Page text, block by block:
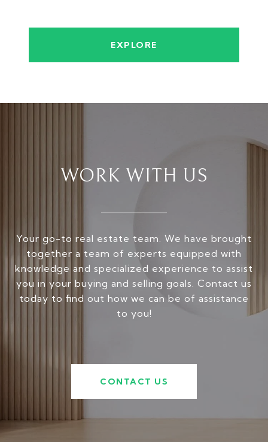
EXPLORE
WORK WITH US
Your go-to real estate team. We have brought
together a team of experts equipped with
knowledge and specialized experience to assist
you in your buying and selling goals. Contact us
today to find out how we can be of assistance
to you!
CONTACT US